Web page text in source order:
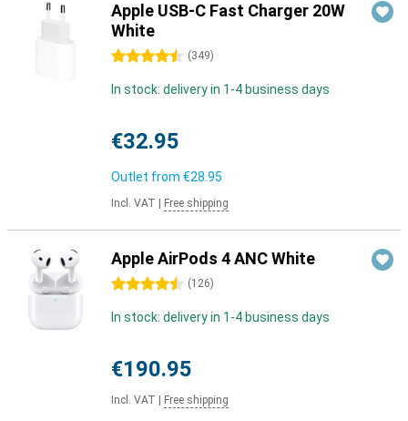
Apple USB-C Fast Charger 20W
White
4.5 stars (349)
In stock: delivery in 1-4 business days
€32.95
Outlet from €28.95
Incl. VAT Free shipping
Apple AirPods 4 ANC White
4.5 stars (126)
In stock: delivery in 1-4 business days
€190.95
Incl. VAT Free shipping